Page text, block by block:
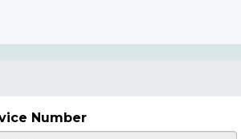
Number